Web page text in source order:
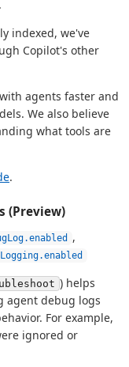
indexed, we've
Copilot's other
agents faster and
We also believe
what tools are
.
(Preview)
,
) helps
agent debug logs
For example,
ignored or